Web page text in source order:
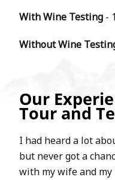
With Wine Testing -
Without Wine
Our
Tour and
I had heard a lot
but never got a
with my wife and